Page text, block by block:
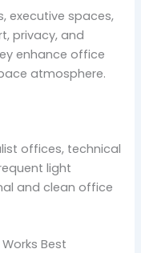
executive spaces,
privacy, and
enhance office
atmosphere.
offices, technical
light
and clean office
Best